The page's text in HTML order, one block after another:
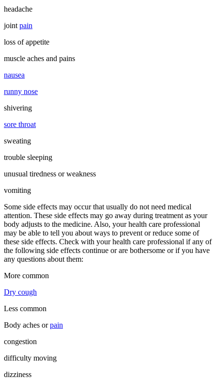
headache
joint pain
loss of appetite
muscle aches and pains
nausea
runny nose
shivering
sore throat
sweating
trouble sleeping
unusual tiredness or weakness
vomiting
Some side effects may occur that usually do not need medical
attention. These side effects may go away during treatment as your
body adjusts to the medicine. Also, your health care professional
may be able to tell you about ways to prevent or reduce some of
these side effects. Check with your health care professional if any of
the following side effects continue or are bothersome or if you have
any questions about them:
More common
Dry cough
Less common
Body aches orpain
congestion
difficulty moving
dizziness